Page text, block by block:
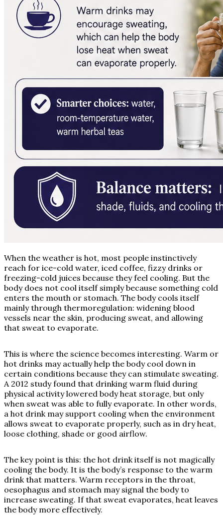
When the weather is hot, most people instinctively
reach for ice-cold water, iced coffee, fizzy drinks or
freezing-cold juices because they feel cooling. But the
body does not cool itself simply because something cold
enters the mouth or stomach. The body cools itself
mainly through thermoregulation: widening blood
vessels near the skin, producing sweat, and allowing
that sweat to evaporate.
This is where the science becomes interesting. Warm or
hot drinks may actually help the body cool down in
certain conditions because they can stimulate sweating.
A 2012 study found that drinking warm fluid during
physical activity lowered body heat storage, but only
when sweat was able to fully evaporate. In other words,
a hot drink may support cooling when the environment
allows sweat to evaporate properly, such as in dry heat,
loose clothing, shade or good airflow.
The key point is this: the hot drink itself is not magically
cooling the body. It is the body’s response to the warm
drink that matters. Warm receptors in the throat,
oesophagus and stomach may signal the body to
increase sweating. If that sweat evaporates, heat leaves
the body more effectively.